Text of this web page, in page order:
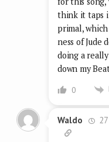
think it taps
primal,
ness of Jude
doing a
down my
0
Waldo